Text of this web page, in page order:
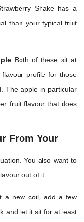
Shake has a
than your typical fruit
Both of these sit at
profile for those
The apple in particular
fruit flavour that does
From Your
You also want to
out of it.
a new coil, add a few
and let it sit for at least